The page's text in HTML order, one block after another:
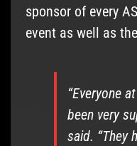
sponsor of every
event as well as
“Everyone
been very
said. “They